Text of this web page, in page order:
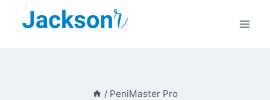
/ PeniMaster Pro